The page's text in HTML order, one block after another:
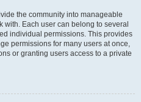
the community into manageable
Each user can belong to several
individual permissions. This provides
permissions for many users at once,
or granting users access to a private